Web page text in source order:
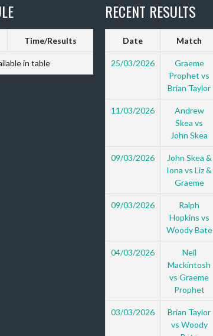
Time/Results
in table
RECENT RESULTS
Date Match
25/03/2026
Graeme
Prophet vs
Brian Taylor
11/03/2026
Andrew
Skea vs
John Skea
09/03/2026
John Skea &
Iona vs Liz &
Graeme
09/03/2026
Ralph
Hopkins vs
Woody Bate
04/03/2026
Neil
Mackintosh
vs Graeme
Prophet
03/03/2026
Brian Taylor
vs Woody